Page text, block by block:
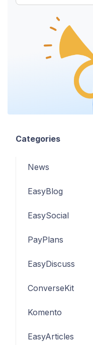
Categories
News
EasyBlog
EasySocial
PayPlans
EasyDiscuss
ConverseKit
Komento
EasyArticles